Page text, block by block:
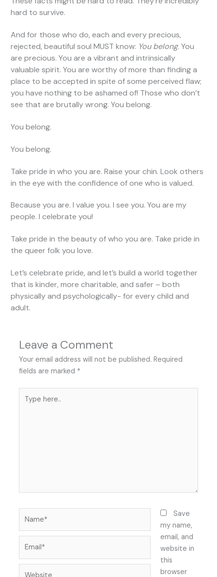
hard to survive.
And for those who do, each and every precious,
rejected, beautiful soul MUST know: You belong. You
are precious. You are a vibrant and intrinsically
valuable spirit. You are worthy of more than finding a
place to be accepted in spite of some perceived flaw;
you have nothing to be ashamed of! Those who don’t
see that are brutally wrong. You belong.
You belong.
You belong.
Take pride in who you are. Raise your chin. Look others
in the eye with the confidence of one who is valued.
Because you are. I value you. I see you. You are my
people. I celebrate you!
Take pride in the beauty of who you are. Take pride in
the queer folk you love.
Let’s celebrate pride, and let’s build a world together
that is kinder, more charitable, and safer – both
physically and psychologically- for every child and
adult.
Leave a Comment
Your email address will not be published. Required
fields are marked *
here..
Save
my name,
email, and
website in
this
browser